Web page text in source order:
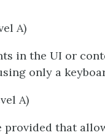
A)
in the UI or
only a
A)
provided that